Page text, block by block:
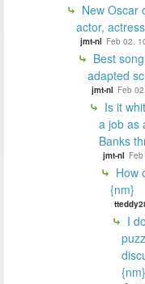
New Oscar
actor,
jmt-nl Feb 02,
Best
adapted
jmt-nl Feb
Is it
a job as
Banks
jmt-nl
How
{nm}
I
{nm}